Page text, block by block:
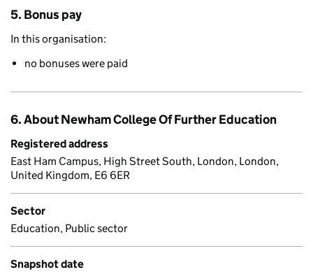
5. Bonus pay
In this organisation:
no bonuses were paid
6. About Newham College Of Further Education
Registered address
East Ham Campus, High Street South, London, London,
United Kingdom, E6 6ER
Sector
Education, Public sector
Snapshot date